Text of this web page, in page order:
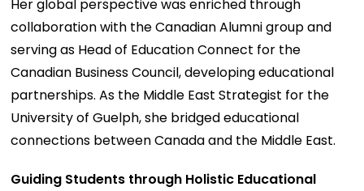
Her global perspective was enriched through
collaboration with the Canadian Alumni group and
serving as Head of Education Connect for the
Canadian Business Council, developing educational
partnerships. As the Middle East Strategist for the
University of Guelph, she bridged educational
connections between Canada and the Middle East.
Guiding Students through Holistic Educational